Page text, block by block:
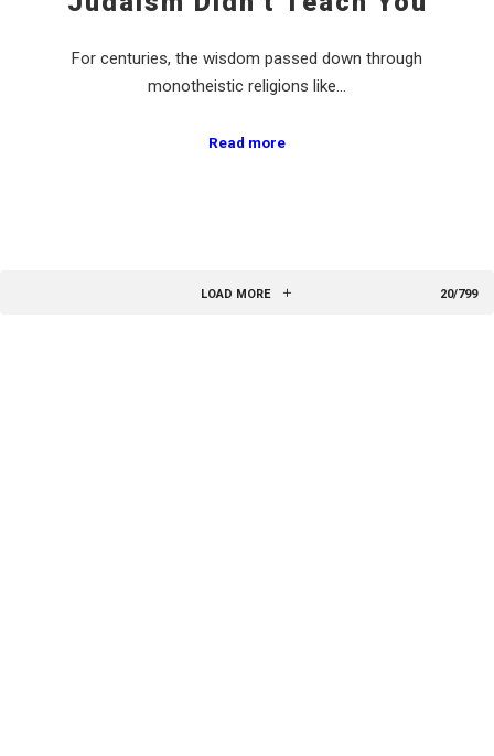
For centuries, the wisdom passed down through
monotheistic religions like…
Read more
LOAD MORE 20/799